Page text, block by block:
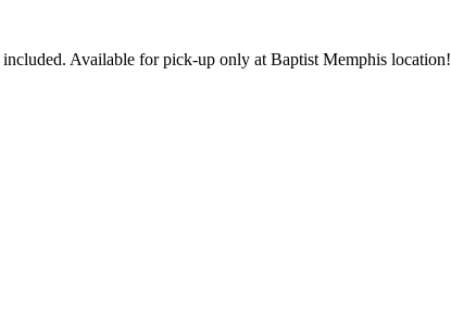
Available for pick-up only at Baptist Memphis location!